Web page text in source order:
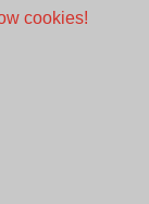
cookies!